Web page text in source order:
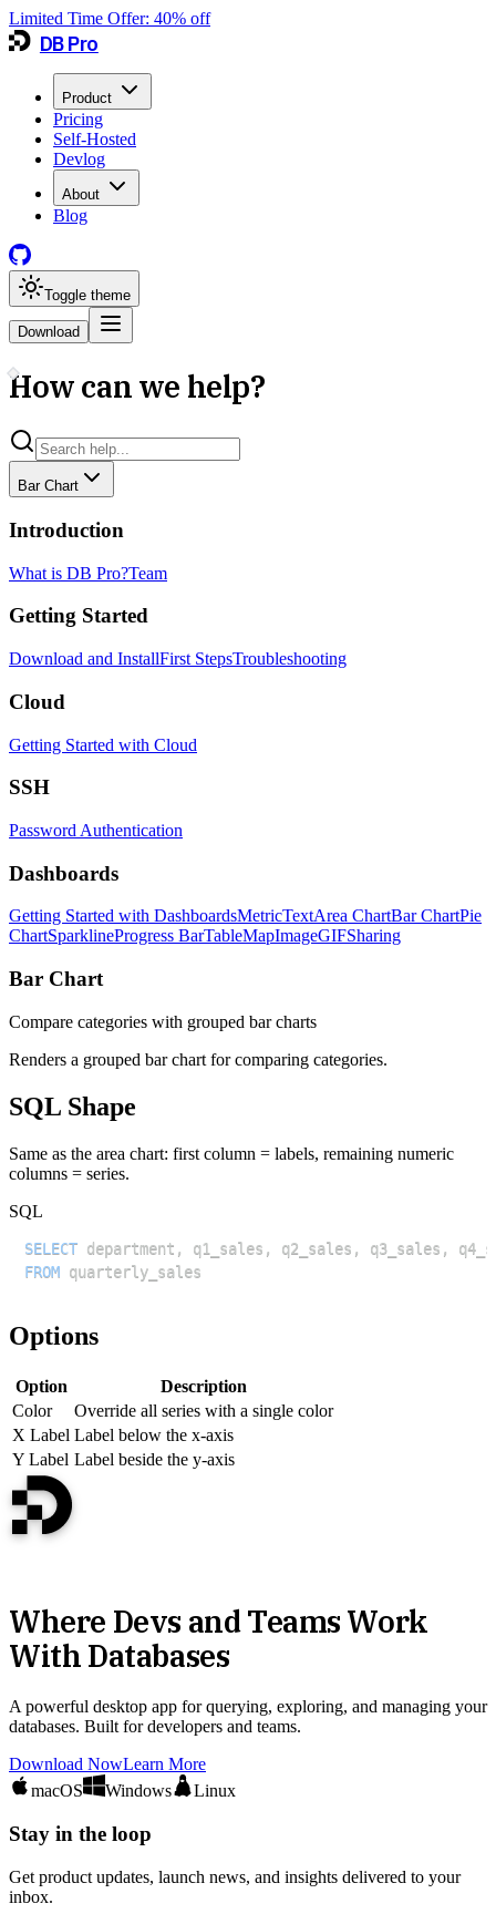
Limited Time Offer: 40% off
DB Pro
Product
Pricing
Self-Hosted
Devlog
About
Blog
Toggle theme
Download
How can we help?
Bar Chart
Introduction
What is DB Pro?Team
Getting Started
Download and InstallFirst StepsTroubleshooting
Cloud
Getting Started with Cloud
SSH
Password Authentication
Dashboards
Getting Started with DashboardsMetricTextArea ChartBar ChartPie
ChartSparklineProgress BarTableMapImageGIFSharing
Bar Chart
Compare categories with grouped bar charts
Renders a grouped bar chart for comparing categories.
SQL Shape
Same as the area chart: first column = labels, remaining numeric
columns = series.
SQL
SELECT department , q1_sales , q2_sales , q3_sales ,
FROM
Options
Option
Description
Color
Override all series with a single color
X Label Label below the x-axis
Y Label Label beside the y-axis
Where Devs and Teams Work
With Databases
A powerful desktop app for querying, exploring, and managing your
databases. Built for developers and teams.
Download NowLearn More
macOS
Windows Linux
Stay in the loop
Get product updates, launch news, and insights delivered to your
inbox.